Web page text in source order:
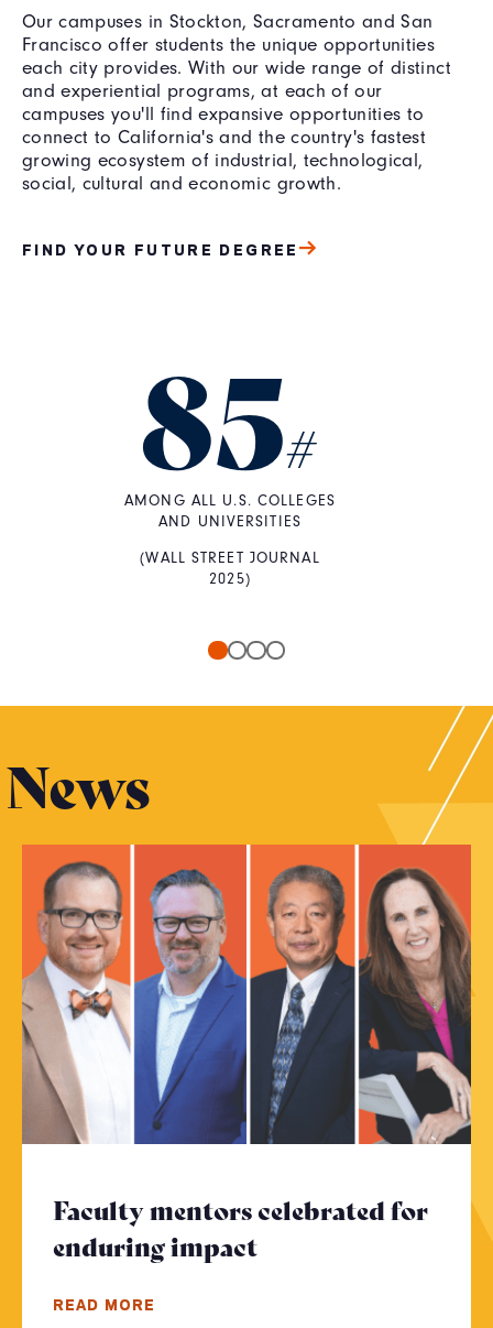
Our campuses in Stockton, Sacramento and San
Francisco offer students the unique opportunities
each city provides. With our wide range of distinct
and experiential programs, at each of our
campuses you'll find expansive opportunities to
connect to California's and the country's fastest
growing ecosystem of industrial, technological,
social, cultural and economic growth.
FIND YOUR FUTURE DEGREE
85#
AMONG ALL U.S. COLLEGES
AND UNIVERSITIES
(WALL STREET JOURNAL
2025)
News
Faculty mentors celebrated for
enduring impact - Click to read
READ MORE